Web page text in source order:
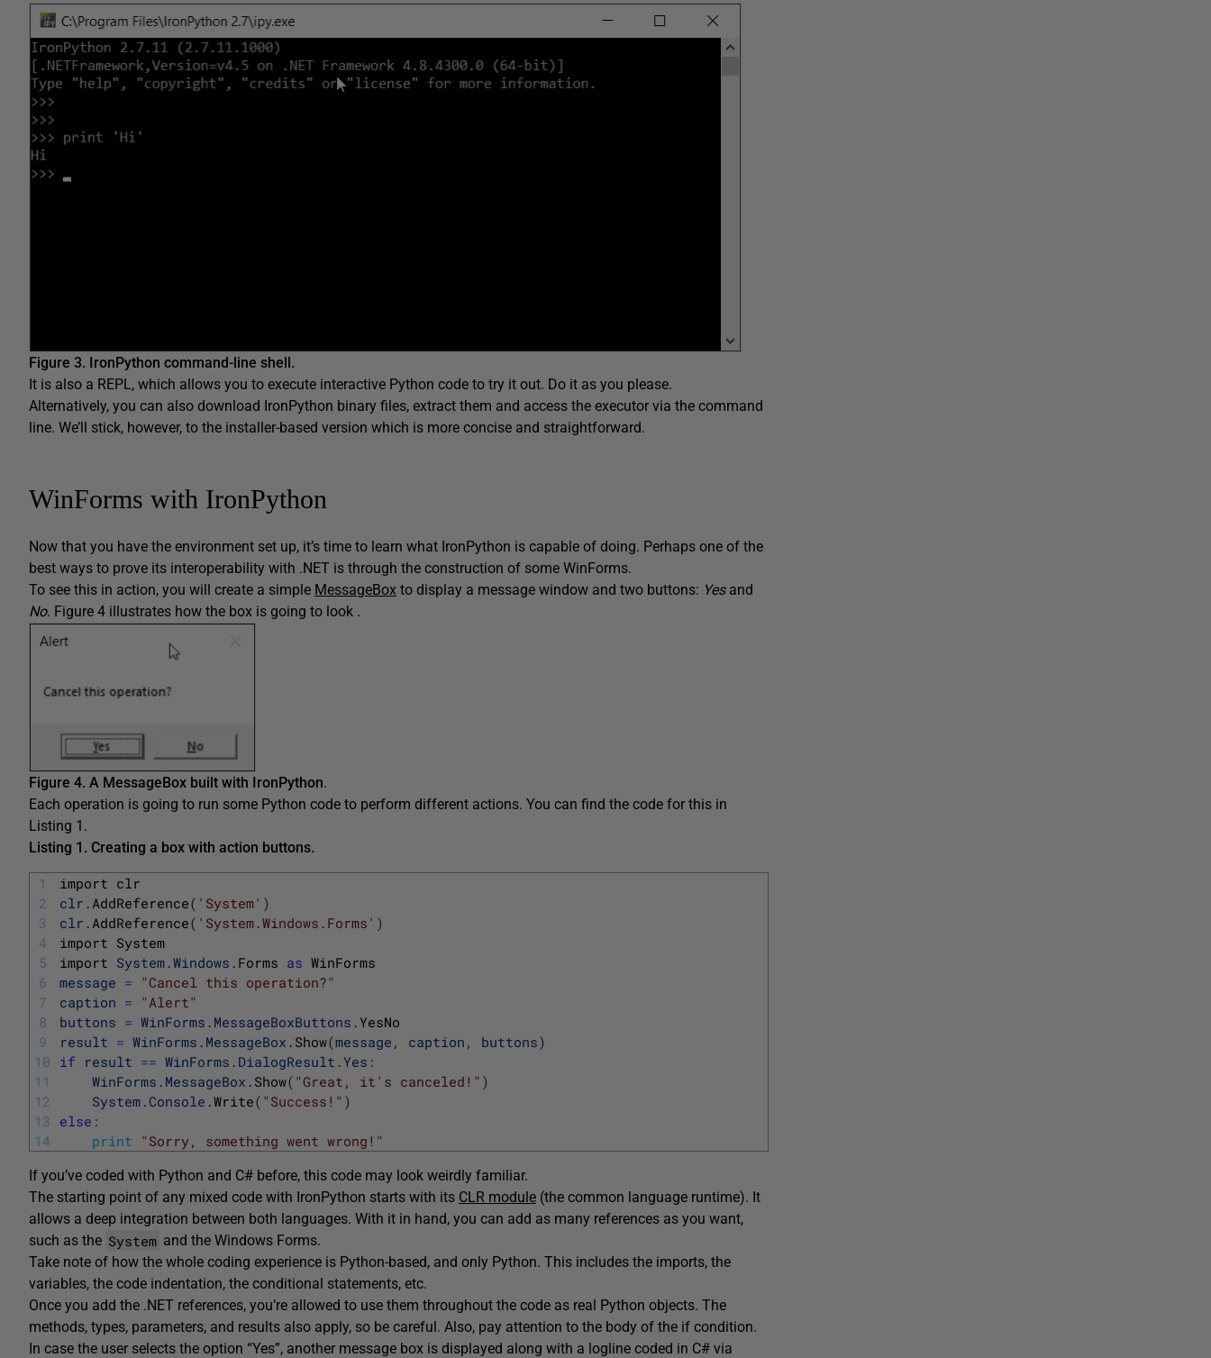
Figure 3. IronPython command-line shell.
It is also a REPL, which allows you to execute interactive Python code to try it out. Do it as you please.
Alternatively, you can also download IronPython binary files, extract them and access the executor via the command
line. We’ll stick, however, to the installer-based version which is more concise and straightforward.
WinForms with IronPython
Now that you have the environment set up, it’s time to learn what IronPython is capable of doing. Perhaps one of the
best ways to prove its interoperability with .NET is through the construction of some WinForms.
To see this in action, you will create a simple MessageBox to display a message window and two buttons: Yesand
No. Figure 4 illustrates how the box is going to look .
Figure 4. A MessageBox built with IronPython.
Each operation is going to run some Python code to perform different actions. You can find the code for this in
Listing 1.
Listing 1. Creating a box with action buttons.
1
2
3
4
5
6
7
8
9
10
11
12
13
14
import clr
clr .AddReference( 'System' )
clr .AddReference( 'System.Windows.Forms' )
import System
import System .Windows . Forms as WinForms
message = "Cancel this operation?"
caption = "Alert"
buttons = WinForms . MessageBoxButtons .YesNo
result = WinForms . MessageBox . Show(message , caption , buttons)
if result == WinForms . DialogResult .Yes :
WinForms . MessageBox . Show( "Great, it's canceled!" )
System .Console .Write( "Success!" )
else :
print "Sorry, something went wrong!"
If you’ve coded with Python and C# before, this code may look weirdly familiar.
The starting point of any mixed code with IronPython starts with its CLR module (the common language runtime). It
allows a deep integration between both languages. With it in hand, you can add as many references as you want,
such as the System and the Windows Forms.
Take note of how the whole coding experience is Python-based, and only Python. This includes the imports, the
variables, the code indentation, the conditional statements, etc.
Once you add the .NET references, you’re allowed to use them throughout the code as real Python objects. The
methods, types, parameters, and results also apply, so be careful. Also, pay attention to the body of the if condition.
In case the user selects the option “Yes”, another message box is displayed along with a logline coded in C# via